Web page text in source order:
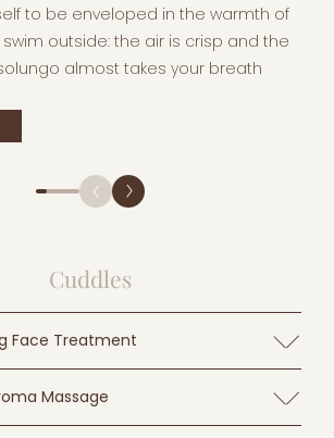
to be enveloped in the warmth of
outside: the air is crisp and the
almost takes your breath
Cuddles
Face Treatment
silkier skin and a fresher, more vital
Massage